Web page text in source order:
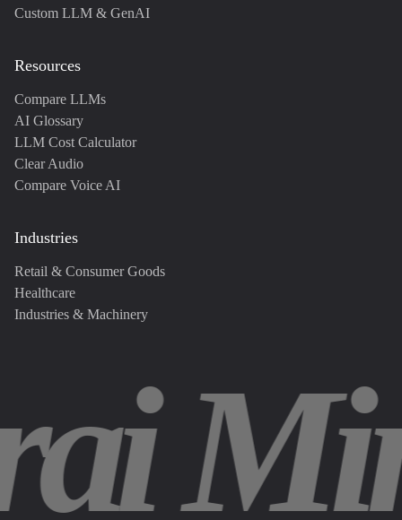
Custom LLM & GenAI
Resources
Compare LLMs
AI Glossary
LLM Cost Calculator
Clear Audio
Compare Voice AI
Industries
Retail & Consumer Goods
Healthcare
Industries & Machinery